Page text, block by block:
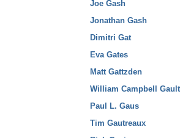
Joe Gash
Jonathan Gash
Dimitri Gat
Eva Gates
Matt Gattzden
William Campbell Gault
Paul L. Gaus
Tim Gautreaux